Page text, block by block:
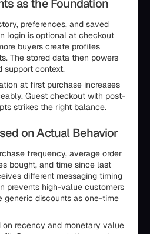
as the Foundation
preferences, and saved
login is optional at checkout
buyers create profiles
The stored data then powers
support context.
at first purchase increases
Guest checkout with post-
strikes the right balance.
on Actual Behavior
frequency, average order
bought, and time since last
different messaging timing
prevents high-value customers
generic discounts as one-time
on recency and monetary value